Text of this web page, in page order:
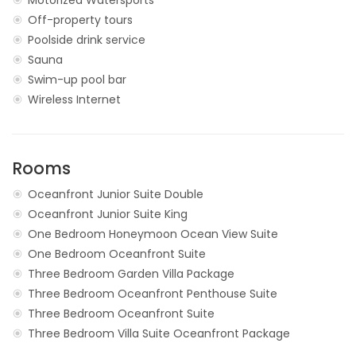
Off-property tours
Poolside drink service
Sauna
Swim-up pool bar
Wireless Internet
Rooms
Oceanfront Junior Suite Double
Oceanfront Junior Suite King
One Bedroom Honeymoon Ocean View Suite
One Bedroom Oceanfront Suite
Three Bedroom Garden Villa Package
Three Bedroom Oceanfront Penthouse Suite
Three Bedroom Oceanfront Suite
Three Bedroom Villa Suite Oceanfront Package